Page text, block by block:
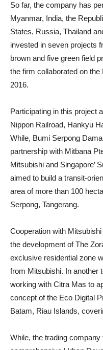
So far, the company has
Myanmar, India, the
States, Russia, Thailand
invested in seven projects
brown and five green field
the firm collaborated on
2016.
Participating in this project
Nippon Railroad, Hankyu
While, Bumi Serpong
partnership with Mitbana
Mitsubishi and Singapore’
aimed to build a transit-
area of ​​more than 100
Serpong, Tangerang.
Cooperation with
the development of The
exclusive residential zone
from Mitsubishi. In another
working with Citra Mas to
concept of the Eco Digital
Batam, Riau Islands,
While, the trading